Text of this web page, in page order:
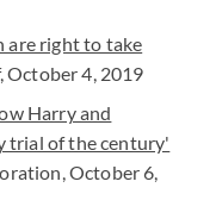
are right to take
October 4, 2019
Harry and
trial of the century'
October 6,